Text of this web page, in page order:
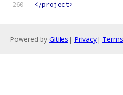
</project>
Powered by Gitiles | Privacy| Terms